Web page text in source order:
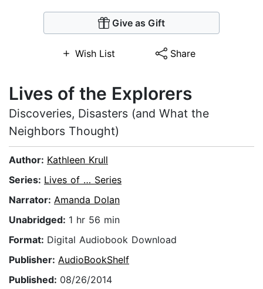
Give as Gift
Wish List Share
Lives of the Explorers
Discoveries, Disasters (and What the
Neighbors Thought)
Author: Kathleen Krull
Series: Lives of … Series
Narrator: Amanda Dolan
Unabridged: 1 hr 56 min
Format: Digital Audiobook Download
Publisher: AudioBookShelf
Published: 08/26/2014